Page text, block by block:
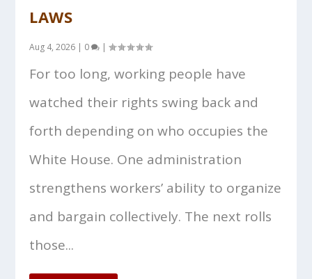
LAWS
Aug 4, 2026 | 0 |
For too long, working people have
watched their rights swing back and
forth depending on who occupies the
White House. One administration
strengthens workers’ ability to organize
and bargain collectively. The next rolls
those...